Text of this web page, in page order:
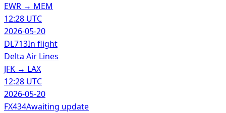
EWR → MEM
12:28 UTC
2026-05-20
DL713In flight
Delta Air Lines
JFK → LAX
12:28 UTC
2026-05-20
FX434Awaiting update